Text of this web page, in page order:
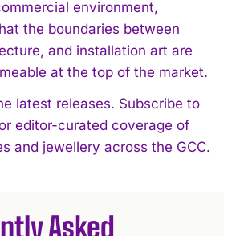
environment,
the boundaries between
and installation art are
at the top of the market.
latest releases. Subscribe to
editor-curated coverage of
and jewellery across the GCC.
Asked